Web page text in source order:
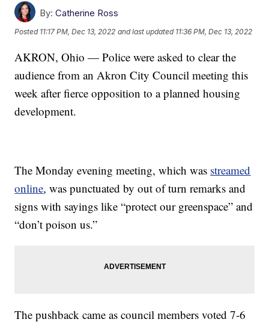
By: Catherine Ross
Posted 11:17 PM, Dec 13, 2022 and last updated 11:36 PM, Dec 13, 2022
AKRON, Ohio — Police were asked to clear the
audience from an Akron City Council meeting this
week after fierce opposition to a planned housing
development.
The Monday evening meeting, which was streamed
online, was punctuated by out of turn remarks and
signs with sayings like “protect our greenspace” and
“don’t poison us.”
The pushback came as council members voted 7-6